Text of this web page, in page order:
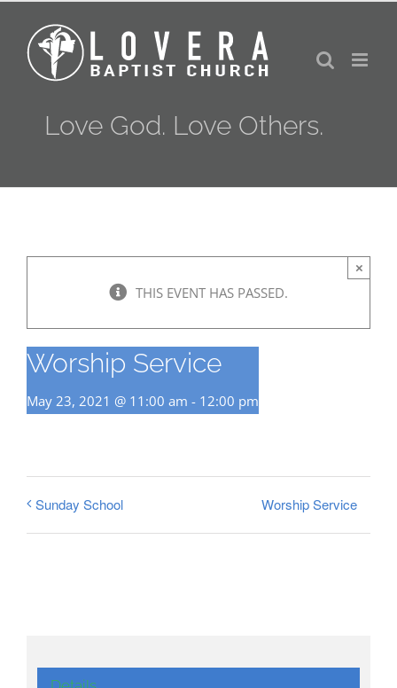
content
Love God. Love Others.
THIS EVENT HAS PASSED.
×
Worship Service
May 23, 2021 @ 11:00 am - 12:00 pm
Sunday School Worship Service